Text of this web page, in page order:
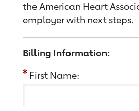
the American Heart
employer with next steps.
Billing Information:
First Name: